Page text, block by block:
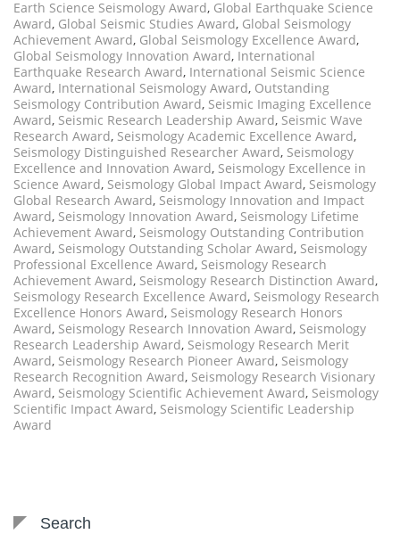
Earth Science Seismology Award, Global Earthquake Science
Award, Global Seismic Studies Award, Global Seismology
Achievement Award, Global Seismology Excellence Award,
Global Seismology Innovation Award, International
Earthquake Research Award, International Seismic Science
Award, International Seismology Award, Outstanding
Seismology Contribution Award, Seismic Imaging Excellence
Award, Seismic Research Leadership Award, Seismic Wave
Research Award, Seismology Academic Excellence Award,
Seismology Distinguished Researcher Award, Seismology
Excellence and Innovation Award, Seismology Excellence in
Science Award, Seismology Global Impact Award, Seismology
Global Research Award, Seismology Innovation and Impact
Award, Seismology Innovation Award, Seismology Lifetime
Achievement Award, Seismology Outstanding Contribution
Award, Seismology Outstanding Scholar Award, Seismology
Professional Excellence Award, Seismology Research
Achievement Award, Seismology Research Distinction Award,
Seismology Research Excellence Award, Seismology Research
Excellence Honors Award, Seismology Research Honors
Award, Seismology Research Innovation Award, Seismology
Research Leadership Award, Seismology Research Merit
Award, Seismology Research Pioneer Award, Seismology
Research Recognition Award, Seismology Research Visionary
Award, Seismology Scientific Achievement Award, Seismology
Scientific Impact Award, Seismology Scientific Leadership
Award
Search